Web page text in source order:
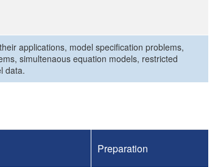
applications, model specification problems,
simultenaous equation models, restricted
data.
Preparation